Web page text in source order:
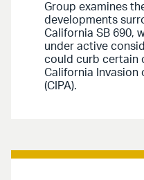
Group examines
developments
California SB 690,
under active
could curb certain
California Invasion
(CIPA).